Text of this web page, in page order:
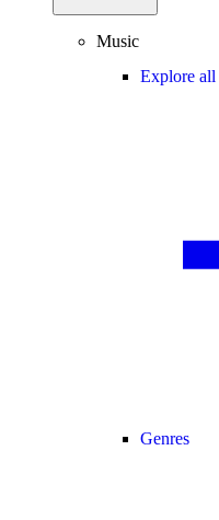
Music
Explore all
Genres